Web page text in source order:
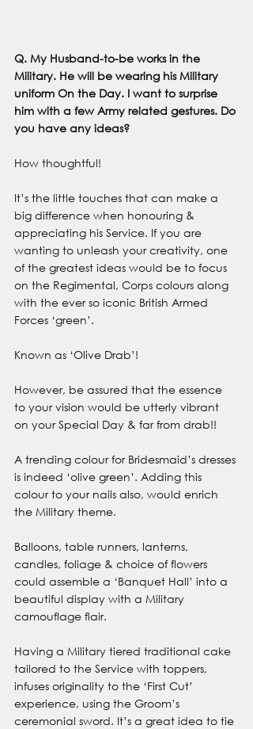
Q. My Husband-to-be works in the
Military. He will be wearing his Military
uniform On the Day. I want to surprise
him with a few Army related gestures. Do
you have any ideas?
How thoughtful!
It’s the little touches that can make a
big difference when honouring &
appreciating his Service. If you are
wanting to unleash your creativity, one
of the greatest ideas would be to focus
on the Regimental, Corps colours along
with the ever so iconic British Armed
Forces ‘green’.
Known as ‘Olive Drab’!
However, be assured that the essence
to your vision would be utterly vibrant
on your Special Day & far from drab!!
A trending colour for Bridesmaid’s dresses
is indeed ‘olive green’. Adding this
colour to your nails also, would enrich
the Military theme.
Balloons, table runners, lanterns,
candles, foliage & choice of flowers
could assemble a ‘Banquet Hall’ into a
beautiful display with a Military
camouflage flair.
Having a Military tiered traditional cake
tailored to the Service with toppers,
infuses originality to the ‘First Cut’
experience, using the Groom’s
ceremonial sword. It’s a great idea to tie